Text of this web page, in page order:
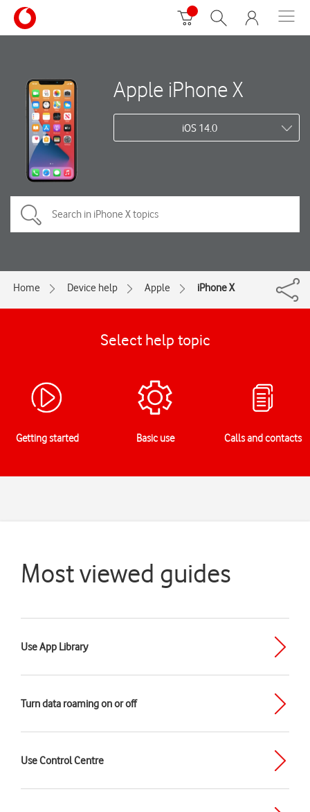
Apple iPhone X
iOS 14.0
Home Device help Apple iPhone X
Select help topic
Getting started Basic use Calls and contacts
Most viewed guides
Use App Library
Turn data roaming on or off
Use Control Centre